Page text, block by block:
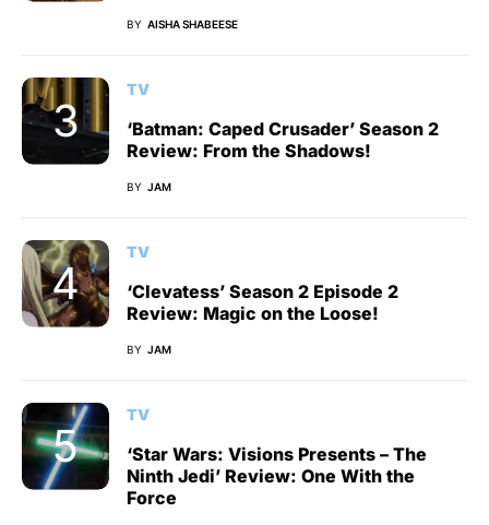
BY AISHA SHABEESE
TV
‘Batman: Caped Crusader’ Season 2
Review: From the Shadows!
BY JAM
TV
‘Clevatess’ Season 2 Episode 2
Review: Magic on the Loose!
BY JAM
TV
‘Star Wars: Visions Presents – The
Ninth Jedi’ Review: One With the
Force